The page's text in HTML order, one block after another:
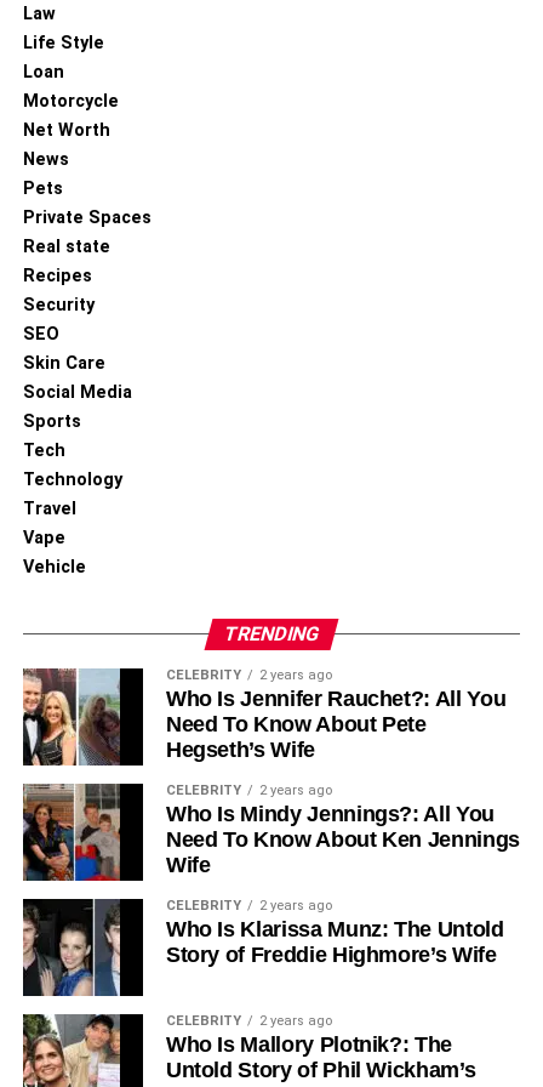
Selecting an engagement ring is much more than a
simple purchase; it’s an emotional investment that
captures the essence of a couple’s story. Beyond the
sparkle and design, the ring represents shared dreams,
enduring love, and a lifelong promise. By balancing
beauty, meaning, and practicality, couples can find a
piece that speaks to their unique bond and values.
Whether it’s a classic diamond or a distinctive gemstone,
the true value lies in what it symbolizes: a lasting
commitment and the beginning of a beautiful new chapter
together.
UP NEXT
Explore Affordable Replica YSL Handbags –
Stylish & Trendy Options
DON'T MISS
Why Jordan Reps Are Taking Over TikTok
Fashion in 2025
Law
Life Style
Loan
Motorcycle
Net Worth
News
Pets
Private Spaces
Real state
Recipes
Security
SEO
Skin Care
Social Media
Sports
Tech
Technology
Travel
Vape
Vehicle
TRENDING
CELEBRITY 2 years ago
Who Is Jennifer Rauchet?: All You
Need To Know About Pete
Hegseth’s Wife
CELEBRITY 2 years ago
Who Is Mindy Jennings?: All You
Need To Know About Ken Jennings
Wife
CELEBRITY 2 years ago
Who Is Klarissa Munz: The Untold
Story of Freddie Highmore’s Wife
CELEBRITY 2 years ago
Who Is Mallory Plotnik?: The
Untold Story of Phil Wickham’s